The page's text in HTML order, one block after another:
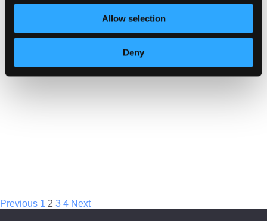
Allow selection
Deny
October
Technical Bulletin September 2022
Previous 1 2 3 4 Next